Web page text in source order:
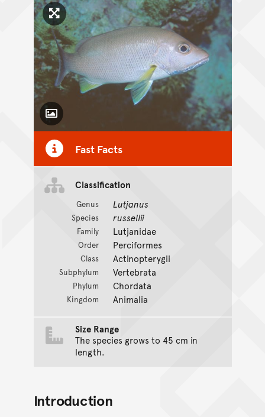
Click to enlarge image
Toggle Caption
Fast Facts
Classification
Genus Lutjanus
Species russellii
Family Lutjanidae
Order Perciformes
Class Actinopterygii
Subphylum Vertebrata
Phylum Chordata
Kingdom Animalia
Size Range
The species grows to 45 cm in
length.
Introduction